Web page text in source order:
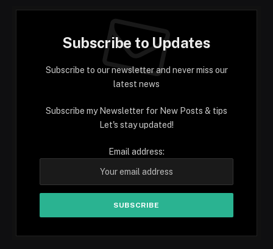
Subscribe to Updates
Subscribe to our newsletter and never miss our
latest news
Subscribe my Newsletter for New Posts & tips
Let's stay updated!
Email address: